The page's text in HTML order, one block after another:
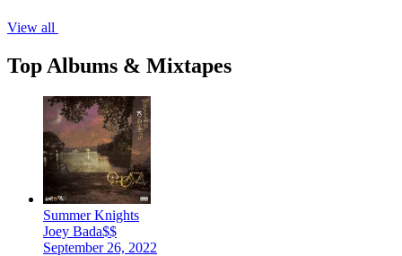
View all
Top Albums & Mixtapes
Summer Knights
Joey Bada$$
September 26, 2022